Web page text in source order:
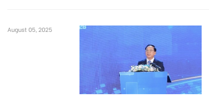
August 05, 2025